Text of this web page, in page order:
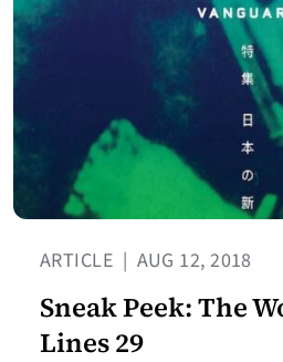
ARTICLE | AUG 12, 2018
Sneak Peek: The
Lines 29